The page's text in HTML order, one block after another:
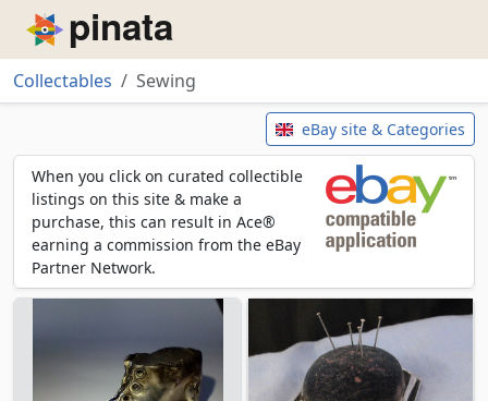
Piñata
Collectables
Sewing
eBay site & Categories
When you click on curated collectible
listings on this site & make a
purchase, this can result in Ace®
earning a commission from the eBay
Partner Network.